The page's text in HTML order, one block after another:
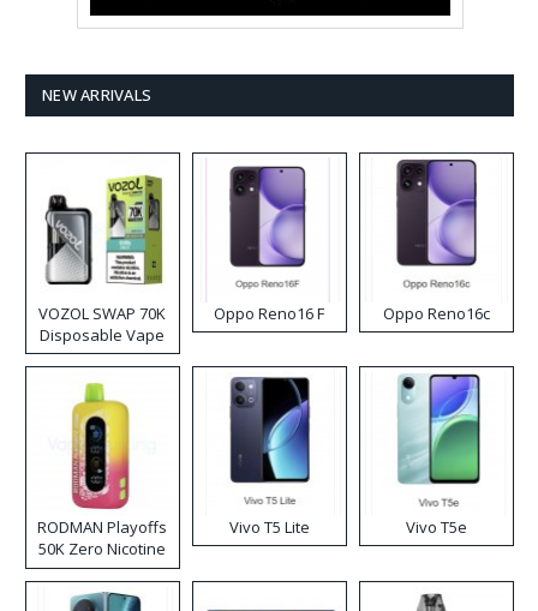
NEW ARRIVALS
VOZOL SWAP 70K
Disposable Vape
Oppo Reno16 F Oppo Reno16c
RODMAN Playoffs
50K Zero Nicotine
Disposable Vape
Vivo T5 Lite Vivo T5e